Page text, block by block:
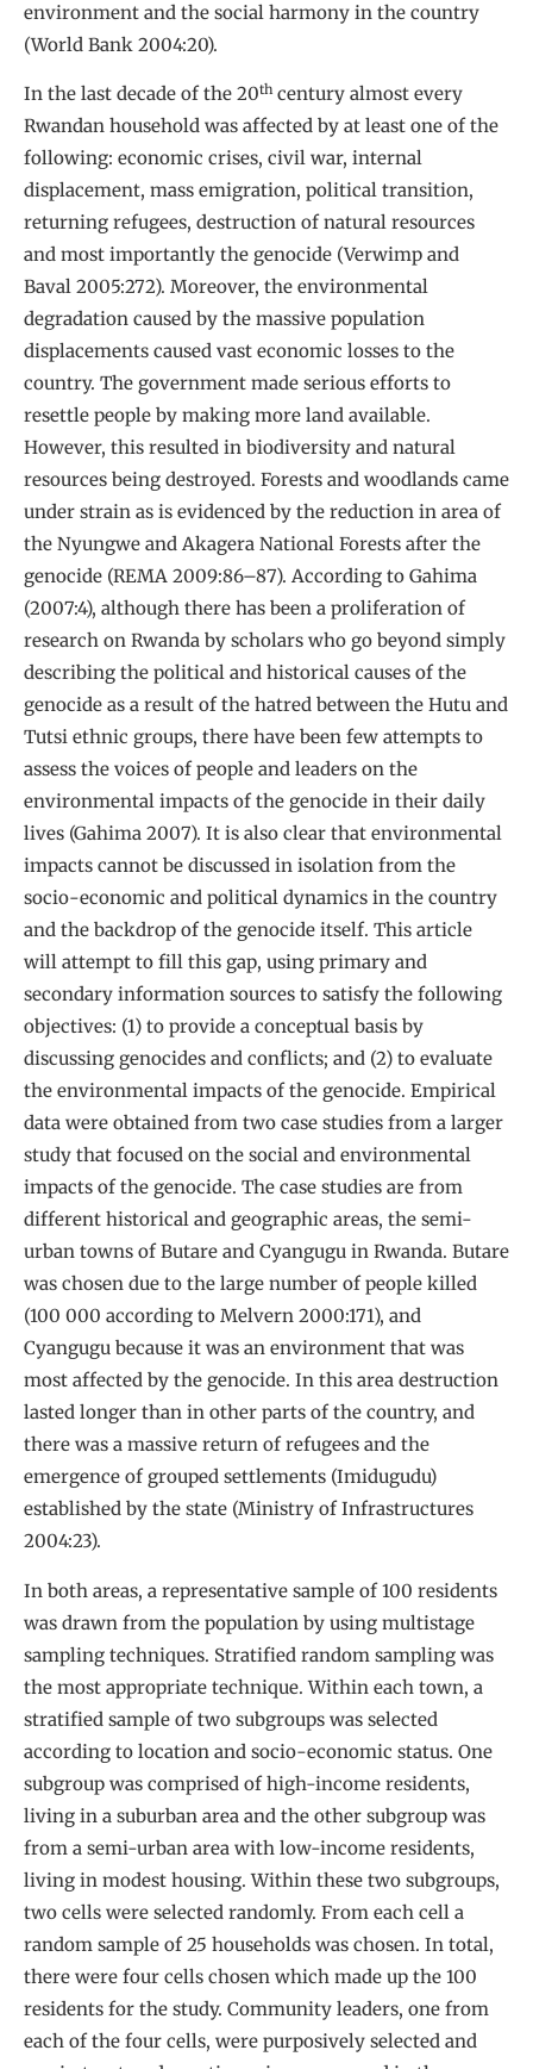
environment and the social harmony in the country
(World Bank 2004:20).
In the last decade of the 20th century almost every
Rwandan household was affected by at least one of the
following: economic crises, civil war, internal
displacement, mass emigration, political transition,
returning refugees, destruction of natural resources
and most importantly the genocide (Verwimp and
Baval 2005:272). Moreover, the environmental
degradation caused by the massive population
displacements caused vast economic losses to the
country. The government made serious efforts to
resettle people by making more land available.
However, this resulted in biodiversity and natural
resources being destroyed. Forests and woodlands came
under strain as is evidenced by the reduction in area of
the Nyungwe and Akagera National Forests after the
genocide (REMA 2009:86–87). According to Gahima
(2007:4), although there has been a proliferation of
research on Rwanda by scholars who go beyond simply
describing the political and historical causes of the
genocide as a result of the hatred between the Hutu and
Tutsi ethnic groups, there have been few attempts to
assess the voices of people and leaders on the
environmental impacts of the genocide in their daily
lives (Gahima 2007). It is also clear that environmental
impacts cannot be discussed in isolation from the
socio-economic and political dynamics in the country
and the backdrop of the genocide itself. This article
will attempt to fill this gap, using primary and
secondary information sources to satisfy the following
objectives: (1) to provide a conceptual basis by
discussing genocides and conflicts; and (2) to evaluate
the environmental impacts of the genocide. Empirical
data were obtained from two case studies from a larger
study that focused on the social and environmental
impacts of the genocide. The case studies are from
different historical and geographic areas, the semi-
urban towns of Butare and Cyangugu in Rwanda. Butare
was chosen due to the large number of people killed
(100 000 according to Melvern 2000:171), and
Cyangugu because it was an environment that was
most affected by the genocide. In this area destruction
lasted longer than in other parts of the country, and
there was a massive return of refugees and the
emergence of grouped settlements (Imidugudu)
established by the state (Ministry of Infrastructures
2004:23).
In both areas, a representative sample of 100 residents
was drawn from the population by using multistage
sampling techniques. Stratified random sampling was
the most appropriate technique. Within each town, a
stratified sample of two subgroups was selected
according to location and socio-economic status. One
subgroup was comprised of high-income residents,
living in a suburban area and the other subgroup was
from a semi-urban area with low-income residents,
living in modest housing. Within these two subgroups,
two cells were selected randomly. From each cell a
random sample of 25 households was chosen. In total,
there were four cells chosen which made up the 100
residents for the study. Community leaders, one from
each of the four cells, were purposively selected and